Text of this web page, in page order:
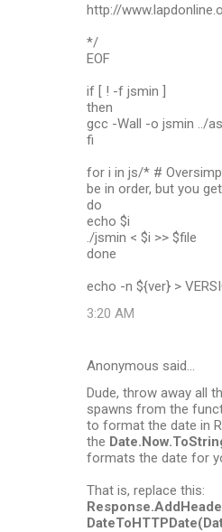
http://
*/
EOF
if [ ! -f jsmin ]
then
gcc -Wall -o jsmin ../
fi
for i in js/* #
be in order, but you
do
echo $i
./jsmin < $i >> $file
done
echo -n ${ver} >
3:20 AM
Anonymous said…
Dude, throw away all
spawns from the
to format the date in
the
formats the date for
That is, replace this: